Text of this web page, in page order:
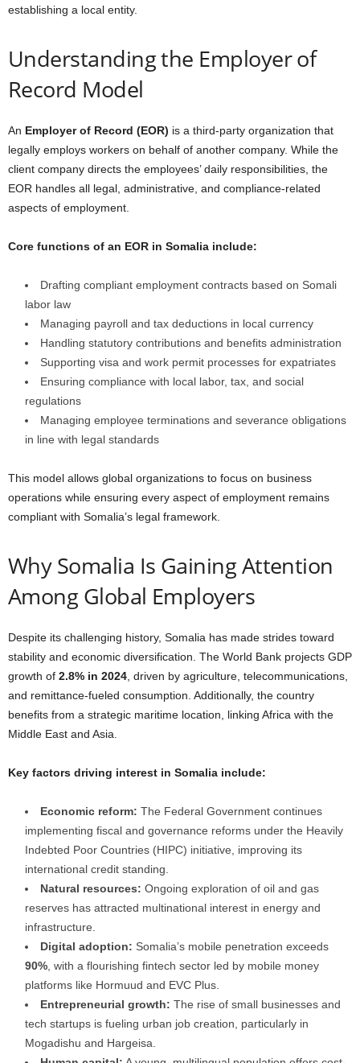
establishing a local entity.
Understanding the Employer of
Record Model
An Employer of Record (EOR) is a third-party organization that
legally employs workers on behalf of another company. While the
client company directs the employees’ daily responsibilities, the
EOR handles all legal, administrative, and compliance-related
aspects of employment.
Core functions of an EOR in Somalia include:
Drafting compliant employment contracts based on Somali
labor law
Managing payroll and tax deductions in local currency
Handling statutory contributions and benefits administration
Supporting visa and work permit processes for expatriates
Ensuring compliance with local labor, tax, and social
regulations
Managing employee terminations and severance obligations
in line with legal standards
This model allows global organizations to focus on business
operations while ensuring every aspect of employment remains
compliant with Somalia’s legal framework.
Why Somalia Is Gaining Attention
Among Global Employers
Despite its challenging history, Somalia has made strides toward
stability and economic diversification. The World Bank projects GDP
growth of 2.8% in 2024, driven by agriculture, telecommunications,
and remittance-fueled consumption. Additionally, the country
benefits from a strategic maritime location, linking Africa with the
Middle East and Asia.
Key factors driving interest in Somalia include:
Economic reform: The Federal Government continues
implementing fiscal and governance reforms under the Heavily
Indebted Poor Countries (HIPC) initiative, improving its
international credit standing.
Natural resources: Ongoing exploration of oil and gas
reserves has attracted multinational interest in energy and
infrastructure.
Digital adoption: Somalia’s mobile penetration exceeds
90%, with a flourishing fintech sector led by mobile money
platforms like Hormuud and EVC Plus.
Entrepreneurial growth: The rise of small businesses and
tech startups is fueling urban job creation, particularly in
Mogadishu and Hargeisa.